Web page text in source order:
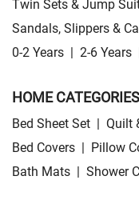
Twin Sets & Jump
Sandals, Slippers &
0-2 Years | 2-6 Years
HOME CATEGORIES
Bed Sheet Set | Quilt
Bed Covers | Pillow
Bath Mats | Shower